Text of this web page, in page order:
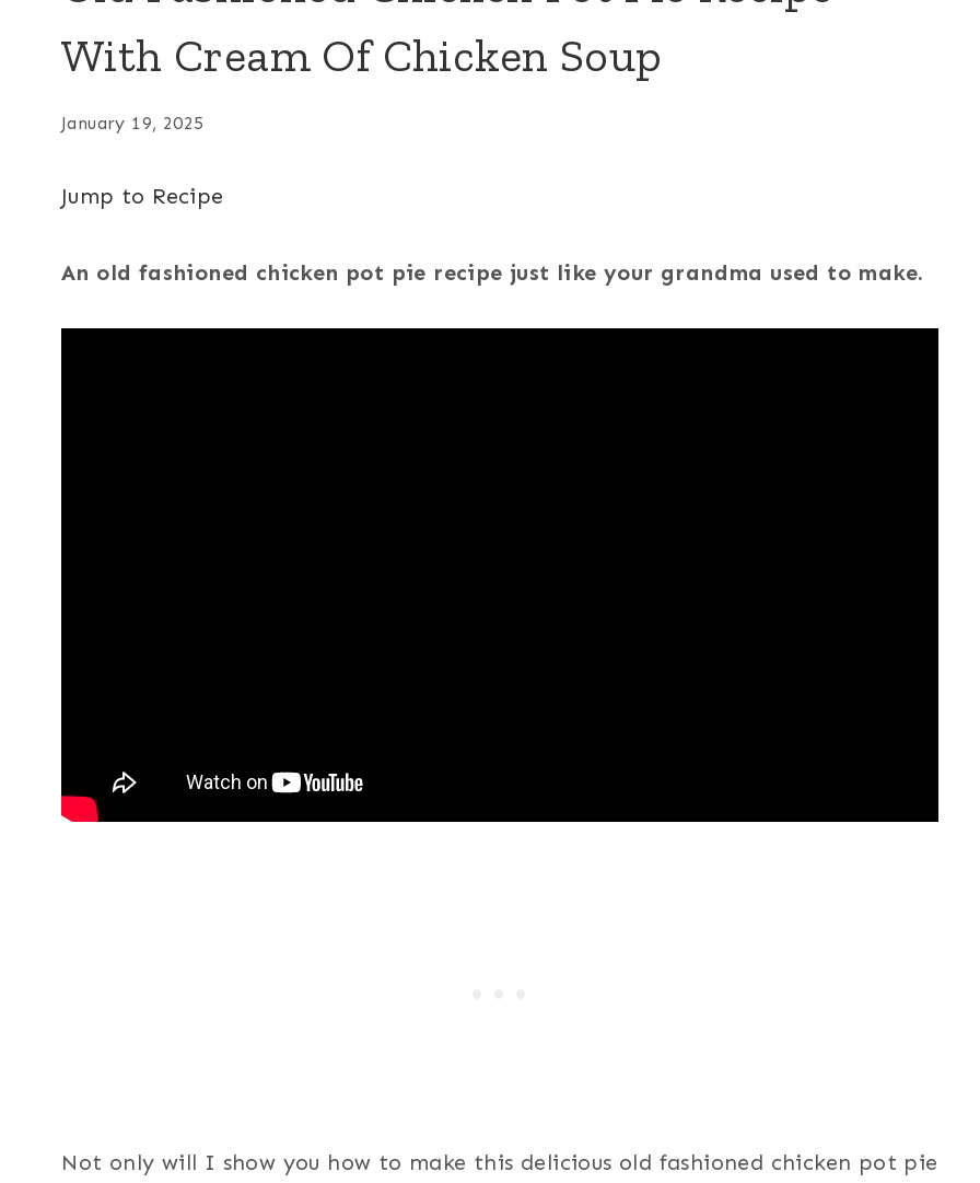
With Cream Of Chicken Soup
January 19, 2025
Jump to Recipe
An old fashioned chicken pot pie recipe just like your grandma used to make.
Not only will I show you how to make this delicious old fashioned chicken pot pie